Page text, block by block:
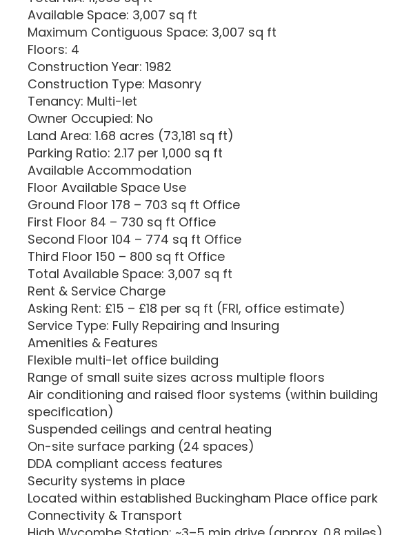
Available Space: 3,007 sq ft
Maximum Contiguous Space: 3,007 sq ft
Floors: 4
Construction Year: 1982
Construction Type: Masonry
Tenancy: Multi-let
Owner Occupied: No
Land Area: 1.68 acres (73,181 sq ft)
Parking Ratio: 2.17 per 1,000 sq ft
Available Accommodation
Floor Available Space Use
Ground Floor 178 – 703 sq ft Office
First Floor 84 – 730 sq ft Office
Second Floor 104 – 774 sq ft Office
Third Floor 150 – 800 sq ft Office
Total Available Space: 3,007 sq ft
Rent & Service Charge
Asking Rent: £15 – £18 per sq ft (FRI, office estimate)
Service Type: Fully Repairing and Insuring
Amenities & Features
Flexible multi-let office building
Range of small suite sizes across multiple floors
Air conditioning and raised floor systems (within building
specification)
Suspended ceilings and central heating
On-site surface parking (24 spaces)
DDA compliant access features
Security systems in place
Located within established Buckingham Place office park
Connectivity & Transport